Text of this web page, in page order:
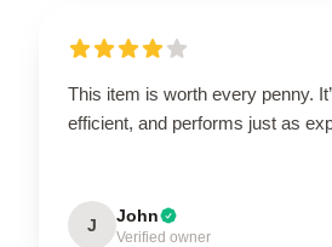
This item is worth every penny.
efficient, and performs just as
J John
Verified owner